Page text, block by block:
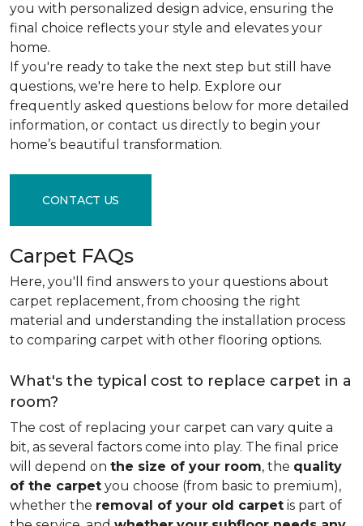
you with personalized design advice, ensuring the
final choice reflects your style and elevates your
home.
If you're ready to take the next step but still have
questions, we're here to help. Explore our
frequently asked questions below for more detailed
information, or contact us directly to begin your
home’s beautiful transformation.
CONTACT US
Carpet FAQs
Here, you'll find answers to your questions about
carpet replacement, from choosing the right
material and understanding the installation process
to comparing carpet with other flooring options.
What's the typical cost to replace carpet in a
room?
The cost of replacing your carpet can vary quite a
bit, as several factors come into play. The final price
will depend on the size of your room, the quality
of the carpet you choose (from basic to premium),
whether the removal of your old carpet is part of